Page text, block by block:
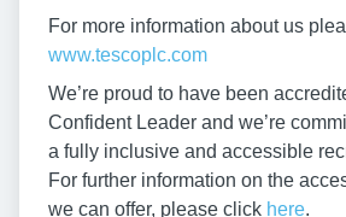
For more information about us
www.tescoplc.com
We’re proud to have been
Confident Leader and we’re
a fully inclusive and accessible
For further information on the
we can offer, please click here.